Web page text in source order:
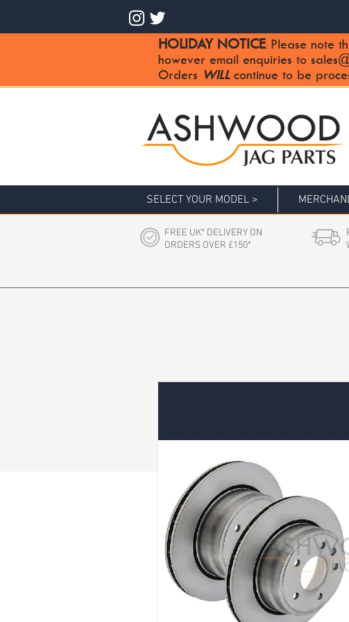
HOLIDAY NOTICE: Please note
however email enquiries to
Orders WILLcontinue to be
SELECT YOUR MODEL >
FREE UK* DELIVERY ON
ORDERS OVER £150*